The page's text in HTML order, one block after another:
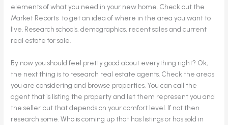
elements of what you need in your new home. Check out the
Market Reports to get an idea of where in the area you want to
live. Research schools, demographics, recent sales and current
real estate for sale.
By now you should feel pretty good about everything right? Ok,
the next thing is to research real estate agents. Check the areas
you are considering and browse properties. You can call the
agent that is listing the property and let them represent you and
the seller but that depends on your comfort level. If not then
research some. Who is coming up that has listings or has sold in